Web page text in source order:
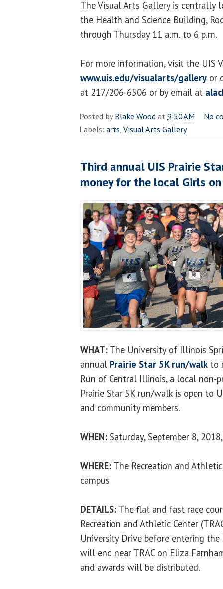
The Visual Arts Gallery is centrally
the Health and Science Building,
through Thursday 11 a.m. to 6 p.m.
For more information, visit the UIS
www.uis.edu/visualarts/gallery or
at 217/206-6506 or by email at
Posted byBlake Woodat9:50 AM
No
Labels: arts,Visual Arts Gallery
Third annual UIS Prairie
money for the local Girls
WHAT: The University of Illinois
annual Prairie Star 5K run/walk to
Run of Central Illinois, a local non-
Prairie Star 5K run/walk is open to
and community members.
WHEN: Saturday, September 8,
WHERE: The Recreation and
campus
DETAILS: The flat and fast race
Recreation and Athletic Center
University Drive before entering the
will end near TRAC on Eliza
and awards will be distributed.